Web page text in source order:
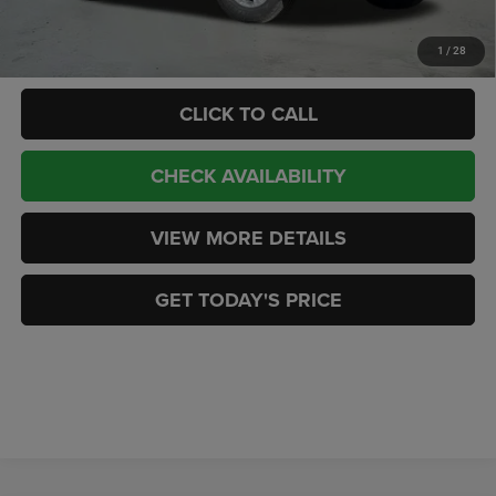
1 / 28
-$3,500
CLICK TO CALL
CHECK AVAILABILITY
VIEW MORE DETAILS
GET TODAY'S PRICE